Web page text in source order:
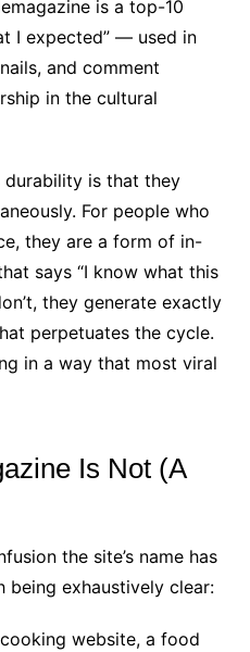
is a top-10
I expected” — used in
and comment
in the cultural
durability is that they
For people who
they are a form of in-
says “I know what this
they generate exactly
perpetuates the cycle.
in a way that most viral
Is Not (A
the site’s name has
being exhaustively clear:
website, a food